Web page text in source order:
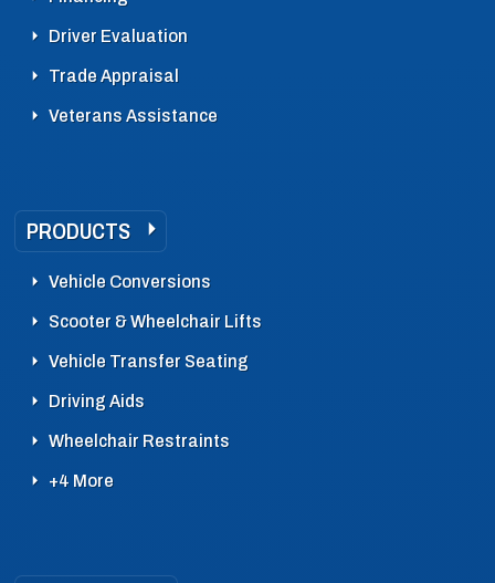
Driver Evaluation
Trade Appraisal
Veterans Assistance
PRODUCTS
Vehicle Conversions
Scooter & Wheelchair Lifts
Vehicle Transfer Seating
Driving Aids
Wheelchair Restraints
+4 More